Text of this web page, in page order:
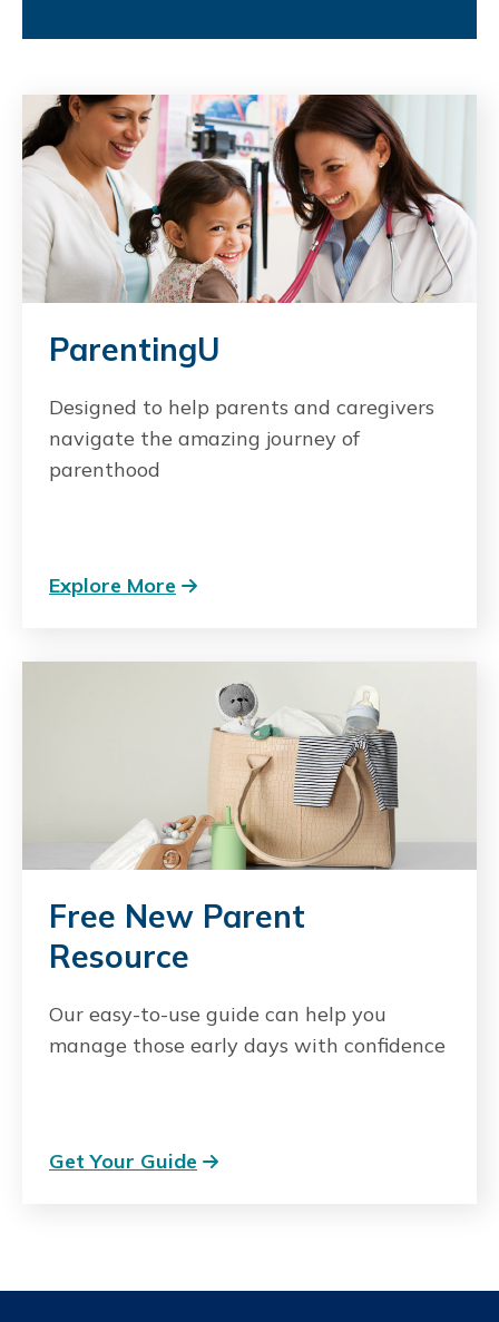
ParentingU
Designed to help parents and caregivers
navigate the amazing journey of
parenthood
Explore More
Free New Parent
Resource
Our easy-to-use guide can help you
manage those early days with confidence
Get Your Guide